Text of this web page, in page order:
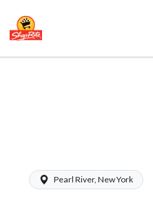
Pearl River, New York